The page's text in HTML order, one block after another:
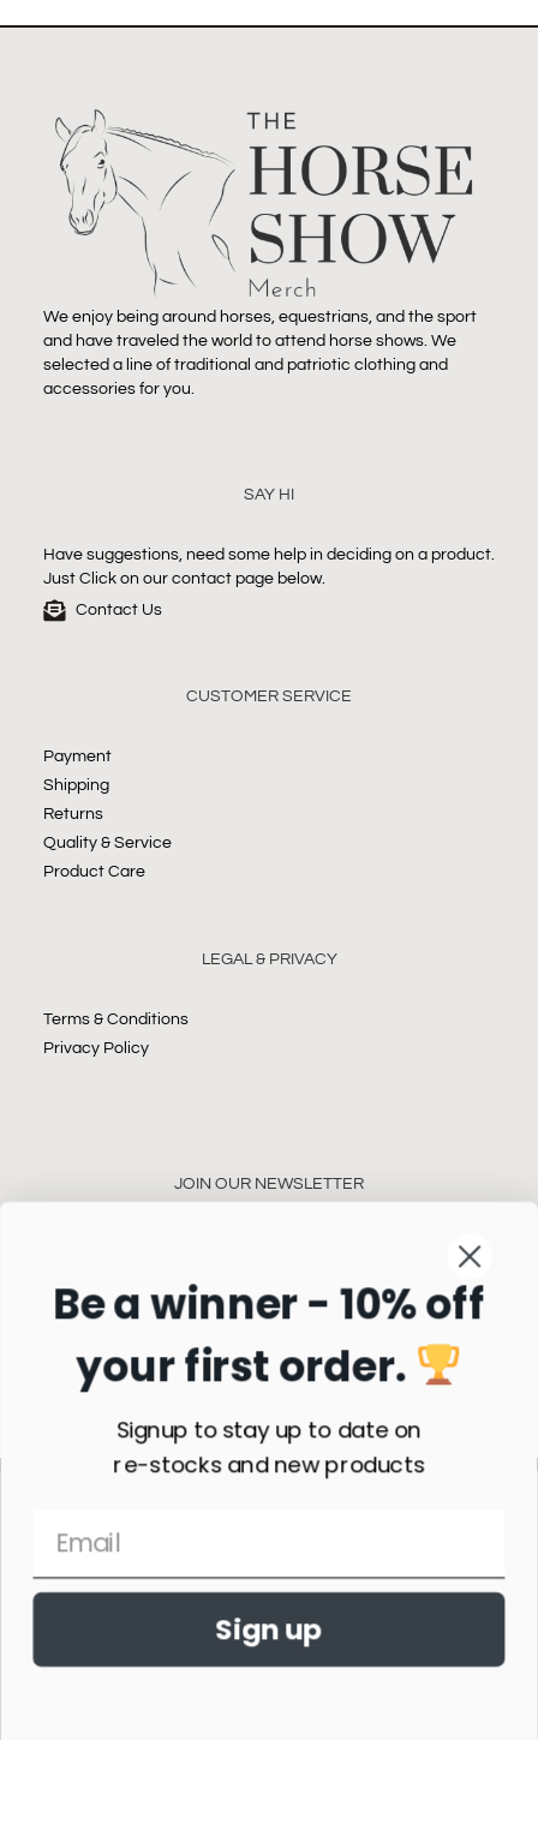
We enjoy being around horses, equestrians, and the sport
and have traveled the world to attend horse shows. We
selected a line of traditional and patriotic clothing and
accessories for you.
SAY HI
Have suggestions, need some help in deciding on a product.
Just Click on our contact page below.
Contact Us
CUSTOMER SERVICE
Payment
Shipping
Returns
Quality & Service
Product Care
LEGAL & PRIVACY
Terms & Conditions
Privacy Policy
JOIN OUR NEWSLETTER
Subscribe
Be a winner - 10% off
your first order.
Signup to stay up to date on
re-stocks and new products
Sign up